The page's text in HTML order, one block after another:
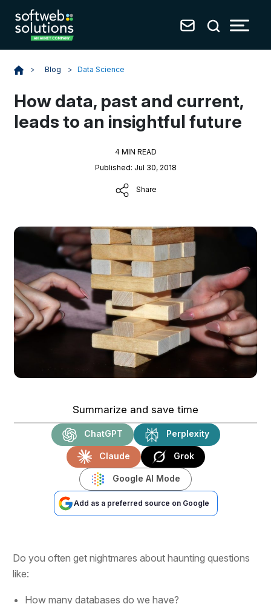
> Blog > Data Science
How data, past and current,
leads to an insightful future
4 MIN READ
Published: Jul 30, 2018
Share
Summarize and save time
ChatGPT Perplexity
Claude Grok
Google AI Mode
Add as a preferred source on Google
Do you often get nightmares about haunting questions
like:
How many databases do we have?